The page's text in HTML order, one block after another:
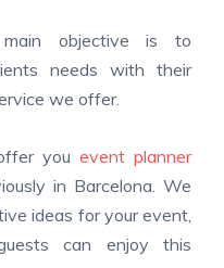
objective is to
needs with their
we offer.
you event planner
in Barcelona. We
ideas for your event,
can enjoy this